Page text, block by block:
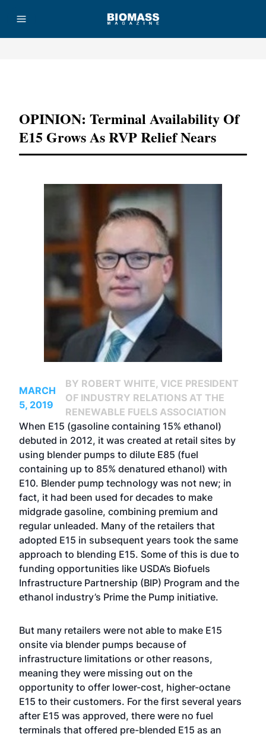
OPINION: Terminal Availability Of
E15 Grows As RVP Relief Nears
MARCH
5, 2019
BY ROBERT WHITE, VICE PRESIDENT
OF INDUSTRY RELATIONS AT THE
RENEWABLE FUELS ASSOCIATION
When E15 (gasoline containing 15% ethanol)
debuted in 2012, it was created at retail sites by
using blender pumps to dilute E85 (fuel
containing up to 85% denatured ethanol) with
E10. Blender pump technology was not new; in
fact, it had been used for decades to make
midgrade gasoline, combining premium and
regular unleaded. Many of the retailers that
adopted E15 in subsequent years took the same
approach to blending E15. Some of this is due to
funding opportunities like USDA’s Biofuels
Infrastructure Partnership (BIP) Program and the
ethanol industry’s Prime the Pump initiative.
But many retailers were not able to make E15
onsite via blender pumps because of
infrastructure limitations or other reasons,
meaning they were missing out on the
opportunity to offer lower-cost, higher-octane
E15 to their customers. For the first several years
after E15 was approved, there were no fuel
terminals that offered pre-blended E15 as an